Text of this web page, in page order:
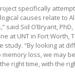
specifically
causes relate to
said Sid O’Bryant,
at UNT in Fort Worth,
study. “By looking at
loss, we may
right time, with the